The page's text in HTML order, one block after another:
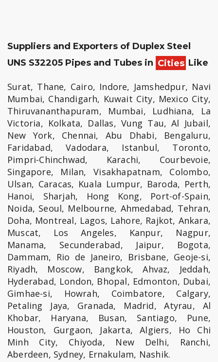
Suppliers and Exporters of Duplex Steel
UNS S32205 Pipes and Tubes in Cities Like
Surat, Thane, Cairo, Indore, Jamshedpur, Navi
Mumbai, Chandigarh, Kuwait City, Mexico City,
Thiruvananthapuram, Mumbai, Ludhiana, La
Victoria, Kolkata, Dallas, Vung Tau, Al Jubail,
New York, Chennai, Abu Dhabi, Bengaluru,
Faridabad, Vadodara, Istanbul, Toronto,
Pimpri-Chinchwad, Karachi, Courbevoie,
Singapore, Milan, Visakhapatnam, Colombo,
Ulsan, Caracas, Kuala Lumpur, Baroda, Perth,
Hanoi, Sharjah, Hong Kong, Port-of-Spain,
Noida, Seoul, Melbourne, Ahmedabad, Tehran,
Doha, Montreal, Lagos, Lahore, Rajkot, Ankara,
Muscat, Los Angeles, Kanpur, Nagpur,
Manama, Secunderabad, Jaipur, Bogota,
Dammam, Rio de Janeiro, Brisbane, Geoje-si,
Riyadh, Moscow, Bangkok, Ahvaz, Jeddah,
Hyderabad, London, Bhopal, Edmonton, Dubai,
Gimhae-si, Howrah, Coimbatore, Calgary,
Petaling Jaya, Granada, Madrid, Atyrau, Al
Khobar, Haryana, Busan, Santiago, Pune,
Houston, Gurgaon, Jakarta, Algiers, Ho Chi
Minh City, Chiyoda, New Delhi, Ranchi,
Aberdeen, Sydney, Ernakulam, Nashik.